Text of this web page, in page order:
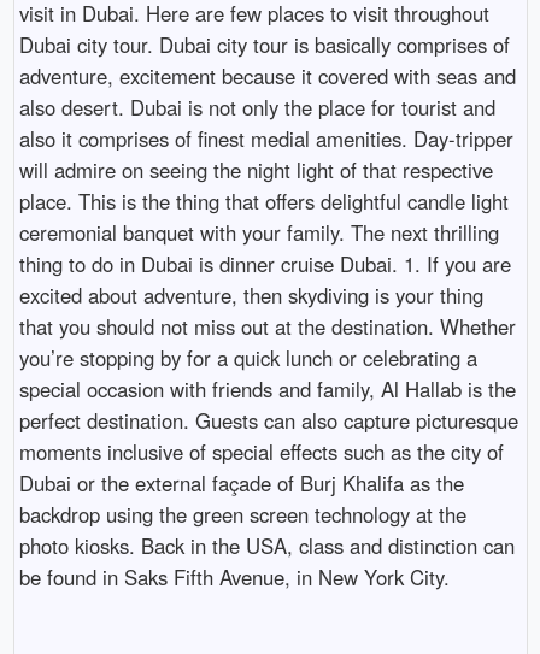
visit in Dubai. Here are few places to visit throughout
Dubai city tour. Dubai city tour is basically comprises of
adventure, excitement because it covered with seas and
also desert. Dubai is not only the place for tourist and
also it comprises of finest medial amenities. Day-tripper
will admire on seeing the night light of that respective
place. This is the thing that offers delightful candle light
ceremonial banquet with your family. The next thrilling
thing to do in Dubai is dinner cruise Dubai. 1. If you are
excited about adventure, then skydiving is your thing
that you should not miss out at the destination. Whether
you’re stopping by for a quick lunch or celebrating a
special occasion with friends and family, Al Hallab is the
perfect destination. Guests can also capture picturesque
moments inclusive of special effects such as the city of
Dubai or the external façade of Burj Khalifa as the
backdrop using the green screen technology at the
photo kiosks. Back in the USA, class and distinction can
be found in Saks Fifth Avenue, in New York City.